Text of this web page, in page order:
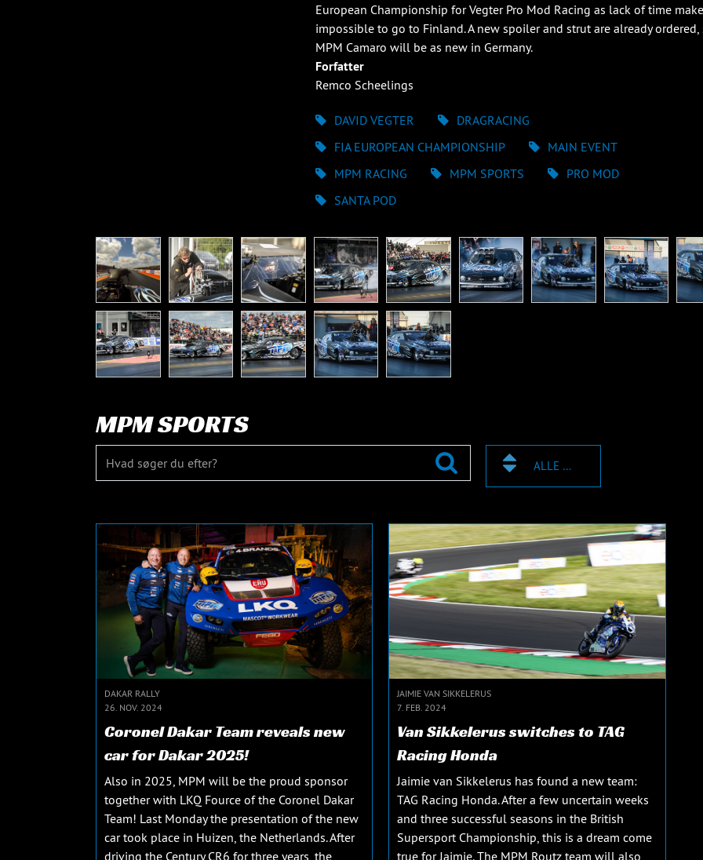
European Championship for Vegter Pro Mod Racing as lack of time
impossible to go to Finland. A new spoiler and strut are already ordered,
MPM Camaro will be as new in Germany.
Forfatter
Remco Scheelings
DAVID VEGTER
DRAGRACING
FIA EUROPEAN CHAMPIONSHIP
MAIN EVENT
MPM RACING
MPM SPORTS
PRO MOD
SANTA POD
MPM SPORTS
ALLE TAGS
DAKAR RALLY
26. NOV. 2024
Coronel Dakar Team reveals new
car for Dakar 2025!
Also in 2025, MPM will be the proud sponsor
together with LKQ Fource of the Coronel Dakar
Team! Last Monday the presentation of the new
car took place in Huizen, the Netherlands. After
driving the Century CR6 for three years, the
JAIMIE VAN SIKKELERUS
7. FEB. 2024
Van Sikkelerus switches to TAG
Racing Honda
Jaimie van Sikkelerus has found a new team:
TAG Racing Honda. After a few uncertain weeks
and three successful seasons in the British
Supersport Championship, this is a dream come
true for Jaimie. The MPM Routz team will also